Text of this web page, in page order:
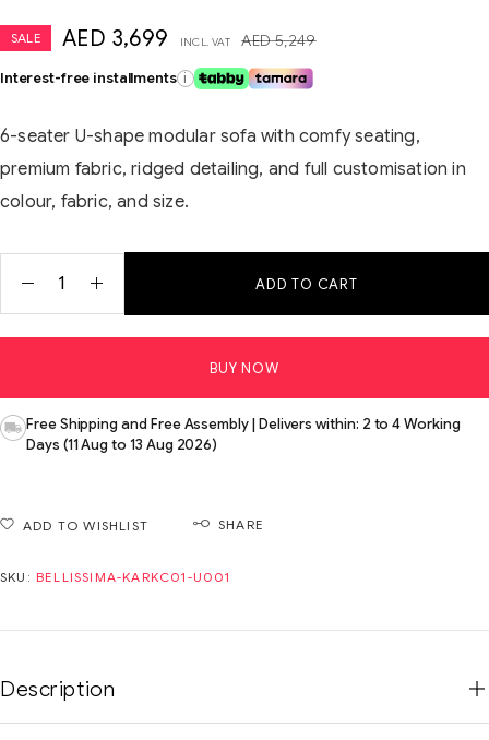
SALE AED5,249
AED 3,699 INCL. VAT
Interest-free installments i
6-seater U-shape modular sofa with comfy seating,
premium fabric, ridged detailing, and full customisation in
colour, fabric, and size.
ADD TO CART
BUY NOW
Free Shipping and Free Assembly | Delivers within: 2 to 4 Working
Days (11 Aug to 13 Aug 2026)
ADD TO WISHLIST SHARE
SKU: BELLISSIMA-KARKC01-U001
Description